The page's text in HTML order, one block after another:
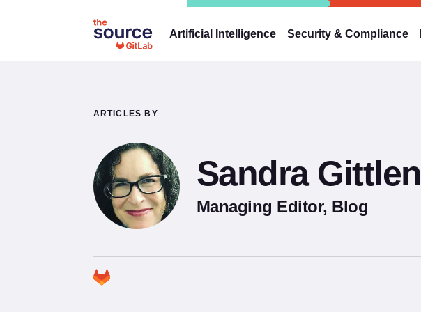
Artificial Intelligence Security & Compliance
ARTICLES BY
Sandra Gittlen
Managing Editor, Blog